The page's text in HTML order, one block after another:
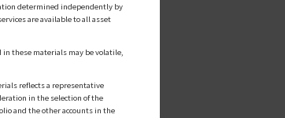
determined independently by
are available to all asset
these materials may be volatile,
reflects a representative
in the selection of the
and the other accounts in the